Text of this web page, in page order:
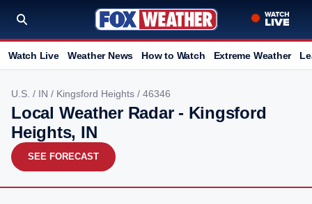
Watch Live Weather News How to Watch Extreme Weather
U.S. / IN / Kingsford Heights / 46346
Local Weather Radar - Kingsford
Heights, IN
SEE FORECAST